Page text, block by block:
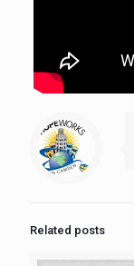
Related posts